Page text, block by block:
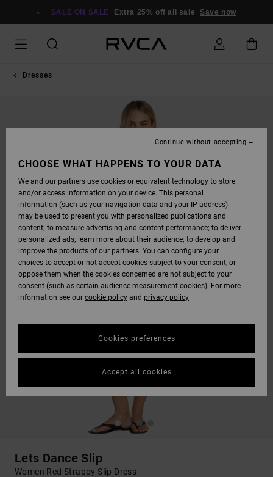
SALE ON SALE Extra 25% off all sale Save now
Dresses
Lets Dance Slip
Women Red Strappy Slip Dress
CHOOSE WHAT HAPPENS TO YOUR DATA
We and our partners use cookies or equivalent technology to store
and/or access information on your device. This personal
information (such as your navigation data and your IP address)
may be used to present you with personalized publications and
content; to measure advertising and content performance; to deliver
personalized ads; learn more about their audience; to develop and
improve the products of our partners. You can configure your
choices to accept or not accept cookies subject to your consent, or
oppose them when the cookies concerned are not subject to your
consent (such as certain audience measurement cookies). For more
information see our cookie policy and privacy policy
Cookies preferences
Continue without accepting
Accept all cookies